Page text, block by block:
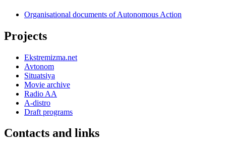
Organisational documents of Autonomous Action
Projects
Ekstremizma.net
Avtonom
Situatsiya
Movie archive
Radio AA
A-distro
Draft programs
Contacts and links